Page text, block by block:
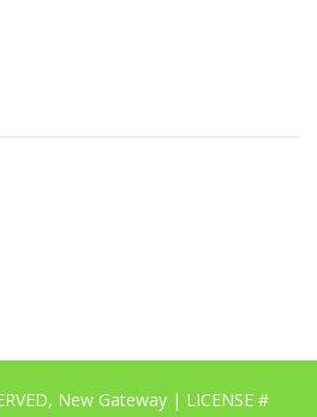
New Gateway | LICENSE #